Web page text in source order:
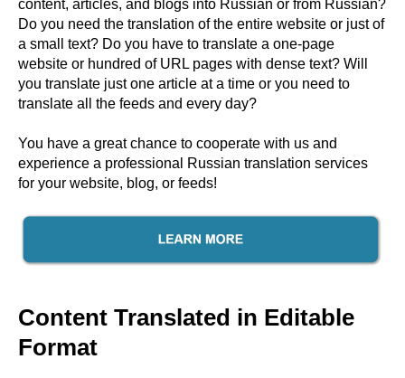
content, articles, and blogs into Russian or from Russian?
Do you need the translation of the entire website or just of
a small text? Do you have to translate a one-page
website or hundred of URL pages with dense text? Will
you translate just one article at a time or you need to
translate all the feeds and every day?
You have a great chance to cooperate with us and
experience a professional Russian translation services
for your website, blog, or feeds!
Content Translated in Editable
Format